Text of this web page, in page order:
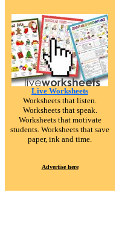
Live Worksheets
Worksheets that listen.
Worksheets that speak.
Worksheets that motivate
students. Worksheets that save
paper, ink and time.
Advertise here